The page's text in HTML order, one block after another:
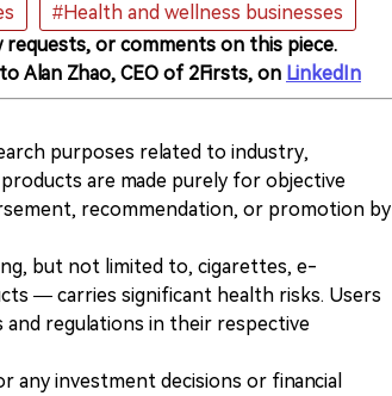
#Health and wellness businesses
requests, or comments on this piece.
Alan Zhao, CEO of 2Firsts, on LinkedIn
purposes related to industry,
are made purely for objective
recommendation, or promotion by
but not limited to, cigarettes, e-
— carries significant health risks. Users
regulations in their respective
any investment decisions or financial